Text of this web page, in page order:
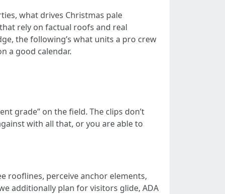
what drives Christmas pale
rely on factual roofs and real
the following’s what units a pro crew
a good calendar.
grade” on the field. The clips don’t
with all that, or you are able to
rooflines, perceive anchor elements,
additionally plan for visitors glide, ADA